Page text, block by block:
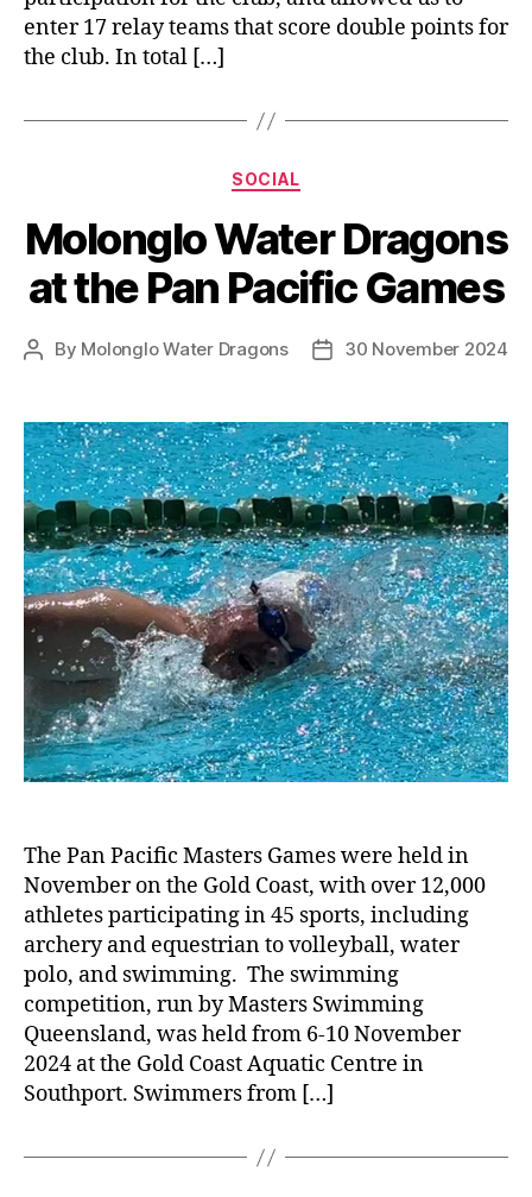
enter 17 relay teams that score double points for
the club. In total […]
Categories
SOCIAL
Molonglo Water Dragons
at the Pan Pacific Games
Post
By Molonglo Water Dragons
Post30 November 2024
The Pan Pacific Masters Games were held in
November on the Gold Coast, with over 12,000
athletes participating in 45 sports, including
archery and equestrian to volleyball, water
polo, and swimming. The swimming
competition, run by Masters Swimming
Queensland, was held from 6-10 November
2024 at the Gold Coast Aquatic Centre in
Southport. Swimmers from […]